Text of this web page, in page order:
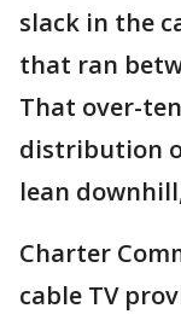
slack in the
that ran
That over-
distribution
lean
Charter
cable TV